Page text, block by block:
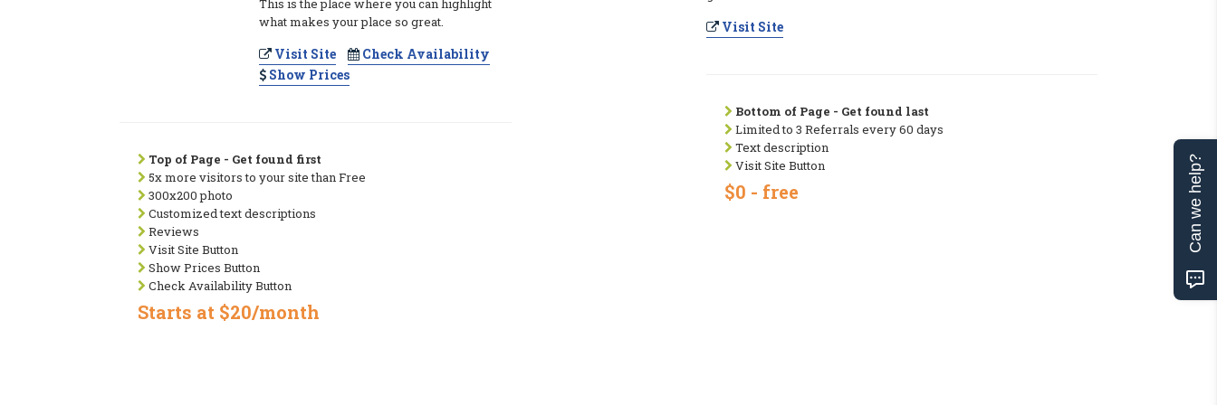
This is the place where you can highlight
what makes your place so great.
Visit Site
Check Availability
Show Prices
Top of Page - Get found first
5x more visitors to your site than Free
300x200 photo
Customized text descriptions
Reviews
Visit Site Button
Show Prices Button
Check Availability Button
Starts at $20/month
Visit Site
Bottom of Page - Get found last
Limited to 3 Referrals every 60 days
Text description
Visit Site Button
$0 - free Can we help?